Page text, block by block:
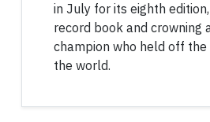
in July for its eighth
record book and crowning
champion who held off
the world.